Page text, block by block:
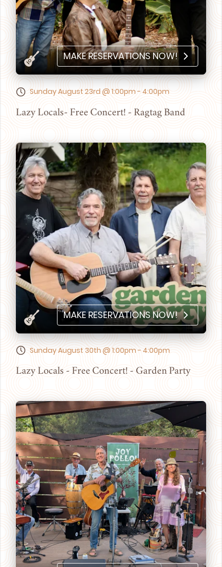
MAKE RESERVATIONS NOW!
Sunday August 23rd @ 1:00pm - 4:00pm
Lazy Locals- Free Concert! - Ragtag Band
MAKE RESERVATIONS NOW!
Sunday August 30th @ 1:00pm - 4:00pm
Lazy Locals - Free Concert! - Garden Party